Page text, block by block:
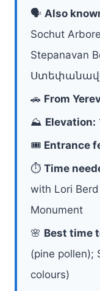
🗣 Also
Sochut
Stepanavan
🚗 From
⛰ Elevation:
🎟 Entrance
⏱ Time
with Lori
Monument
🌸 Best time
(pine pollen);
colours)